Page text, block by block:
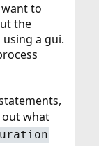
to
the
a gui.
what